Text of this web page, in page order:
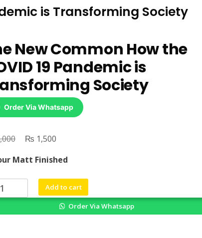
is Transforming Society
New Common How the
19 Pandemic is
Society
Order Via Whatsapp
Original
was:
₨ 2,000.
₨ 1,500Current
is:
₨ 1,500.
Matt Finished
Add to cart
Order Via Whatsapp